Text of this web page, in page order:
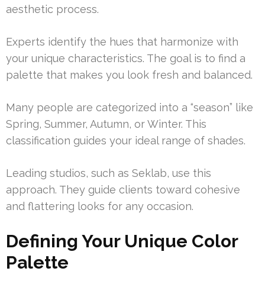
aesthetic process.
Experts identify the hues that harmonize with
your unique characteristics. The goal is to find a
palette that makes you look fresh and balanced.
Many people are categorized into a “season” like
Spring, Summer, Autumn, or Winter. This
classification guides your ideal range of shades.
Leading studios, such as Seklab, use this
approach. They guide clients toward cohesive
and flattering looks for any occasion.
Defining Your Unique Color
Palette